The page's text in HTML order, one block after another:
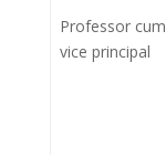
Professor cum
vice principal